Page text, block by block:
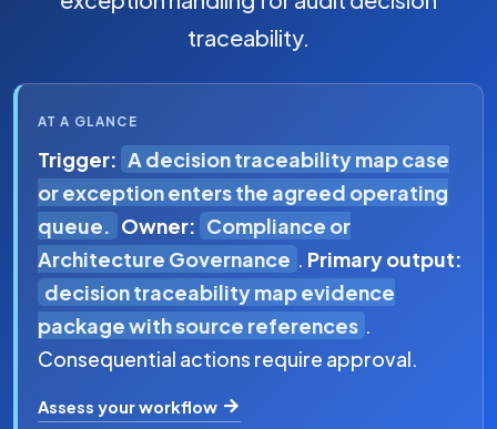
traceability.
AT A GLANCE
Trigger: A decision traceability map case
or exception enters the agreed operating
queue. Owner: Compliance or
Architecture Governance . Primary output:
decision traceability map evidence
package with source references .
Consequential actions require approval.
Assess your workflow